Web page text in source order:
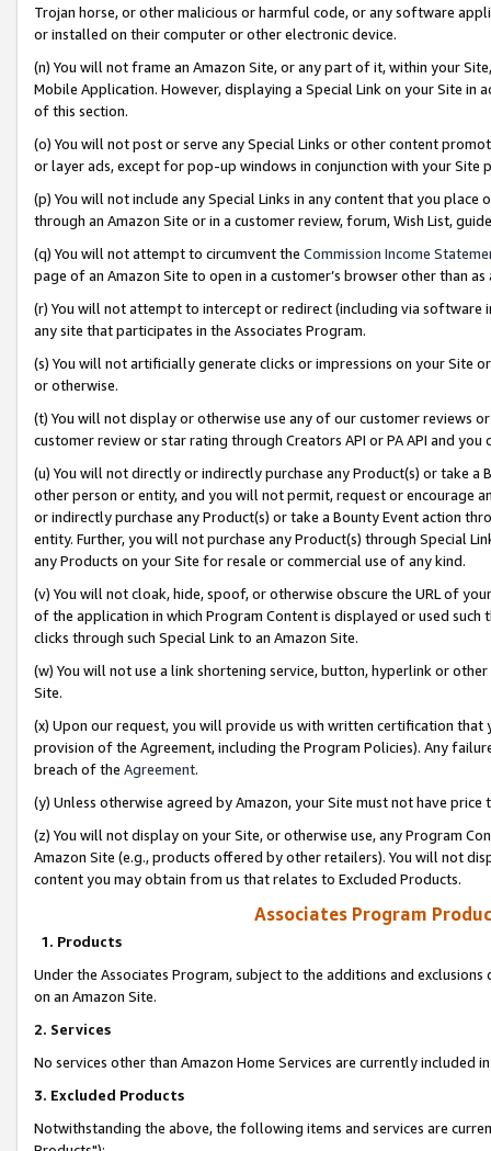
Trojan horse, or other malicious or harmful code, or any software
or installed on their computer or other electronic device.
(n) You will not frame an Amazon Site, or any part of it, within your
Mobile Application. However, displaying a Special Link on your Site
of this section.
(o) You will not post or serve any Special Links or other content
or layer ads, except for pop-up windows in conjunction with your
(p) You will not include any Special Links in any content that you
through an Amazon Site or in a customer review, forum, Wish List,
(q) You will not attempt to circumvent the Commission Income
page of an Amazon Site to open in a customer’s browser other than
(r) You will not attempt to intercept or redirect (including via software
any site that participates in the Associates Program.
(s) You will not artificially generate clicks or impressions on your Site
or otherwise.
(t) You will not display or otherwise use any of our customer reviews
customer review or star rating through Creators API or PA API and
(u) You will not directly or indirectly purchase any Product(s) or take
other person or entity, and you will not permit, request or encourage
or indirectly purchase any Product(s) or take a Bounty Event action
entity. Further, you will not purchase any Product(s) through Special
any Products on your Site for resale or commercial use of any kind.
(v) You will not cloak, hide, spoof, or otherwise obscure the URL of
of the application in which Program Content is displayed or used
clicks through such Special Link to an Amazon Site.
(w) You will not use a link shortening service, button, hyperlink or
Site.
(x) Upon our request, you will provide us with written certification
provision of the Agreement, including the Program Policies). Any
breach of the Agreement.
(y) Unless otherwise agreed by Amazon, your Site must not have
(z) You will not display on your Site, or otherwise use, any Program
Amazon Site (e.g., products offered by other retailers). You will not
content you may obtain from us that relates to Excluded Products.
Associates Program
1. Products
Under the Associates Program, subject to the additions and
on an Amazon Site.
2. Services
No services other than Amazon Home Services are currently included
3. Excluded Products
Notwithstanding the above, the following items and services are